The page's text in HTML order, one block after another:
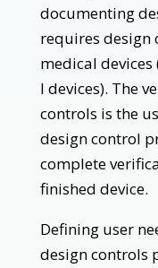
documenting
requires design
medical devices
I devices). The
controls is the
design control
complete
finished device.
Defining user
design controls